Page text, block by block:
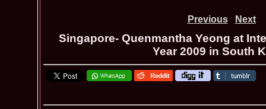
Previous Next
Singapore- Quenmantha Yeong at
Year 2009 in South